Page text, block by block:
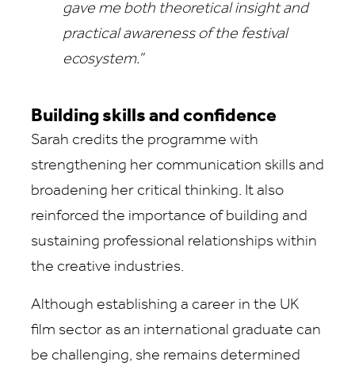
gave me both theoretical insight and
practical awareness of the festival
ecosystem.”
Building skills and confidence
Sarah credits the programme with
strengthening her communication skills and
broadening her critical thinking. It also
reinforced the importance of building and
sustaining professional relationships within
the creative industries.
Although establishing a career in the UK
film sector as an international graduate can
be challenging, she remains determined